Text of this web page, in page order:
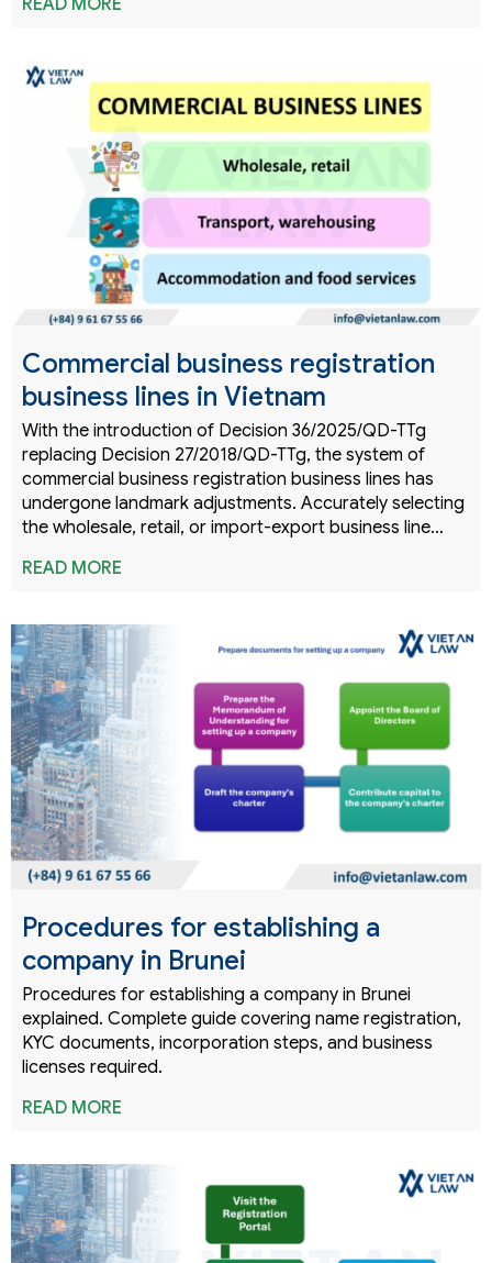
READ MORE
Commercial business registration
business lines in Vietnam
With the introduction of Decision 36/2025/QD-TTg
replacing Decision 27/2018/QD-TTg, the system of
commercial business registration business lines has
undergone landmark adjustments. Accurately selecting
the wholesale, retail, or import-export business line…
READ MORE
Procedures for establishing a
company in Brunei
Procedures for establishing a company in Brunei
explained. Complete guide covering name registration,
KYC documents, incorporation steps, and business
licenses required.
READ MORE